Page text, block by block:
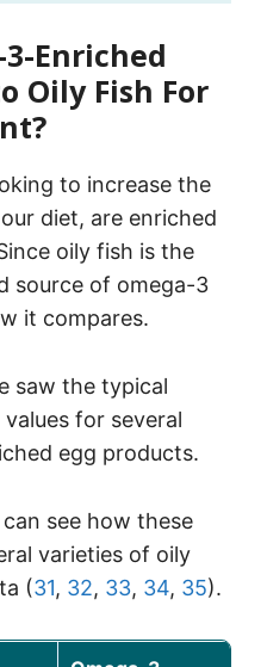
Enriched
Oily Fish For
to increase the
diet, are enriched
oily fish is the
source of omega-3
it compares.
saw the typical
for several
egg products.
see how these
varieties of oily
(31, 32, 33, 34, 35).